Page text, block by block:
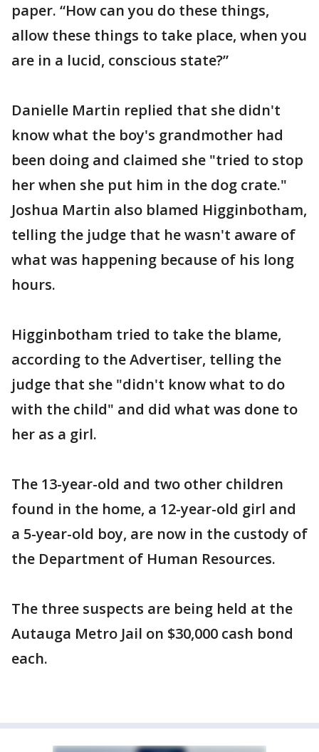
paper. “How can you do these things,
allow these things to take place, when you
are in a lucid, conscious state?”
Danielle Martin replied that she didn't
know what the boy's grandmother had
been doing and claimed she "tried to stop
her when she put him in the dog crate."
Joshua Martin also blamed Higginbotham,
telling the judge that he wasn't aware of
what was happening because of his long
hours.
Higginbotham tried to take the blame,
according to the Advertiser, telling the
judge that she "didn't know what to do
with the child" and did what was done to
her as a girl.
The 13-year-old and two other children
found in the home, a 12-year-old girl and
a 5-year-old boy, are now in the custody of
the Department of Human Resources.
The three suspects are being held at the
Autauga Metro Jail on $30,000 cash bond
each.